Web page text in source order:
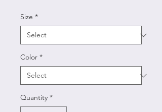
Size *
Color *
Quantity *